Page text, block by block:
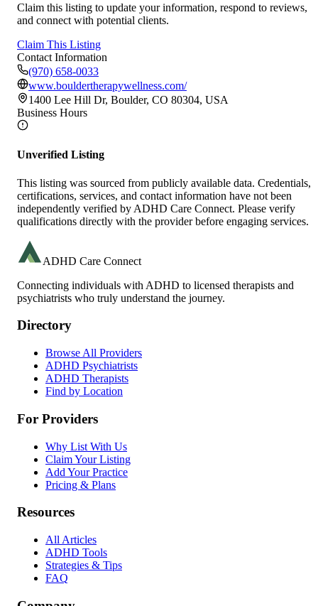
Claim this listing to update your information, respond to reviews,
and connect with potential clients.
Claim This Listing
Contact Information
(970) 658-0033
www.bouldertherapywellness.com/
1400 Lee Hill Dr, Boulder, CO 80304, USA
Business Hours
Unverified Listing
This listing was sourced from publicly available data. Credentials,
certifications, services, and contact information have not been
independently verified by ADHD Care Connect. Please verify
qualifications directly with the provider before engaging services.
ADHD Care Connect
Connecting individuals with ADHD to licensed therapists and
psychiatrists who truly understand the journey.
Directory
Browse All Providers
ADHD Psychiatrists
ADHD Therapists
Find by Location
For Providers
Why List With Us
Claim Your Listing
Add Your Practice
Pricing & Plans
Resources
All Articles
ADHD Tools
Strategies & Tips
FAQ